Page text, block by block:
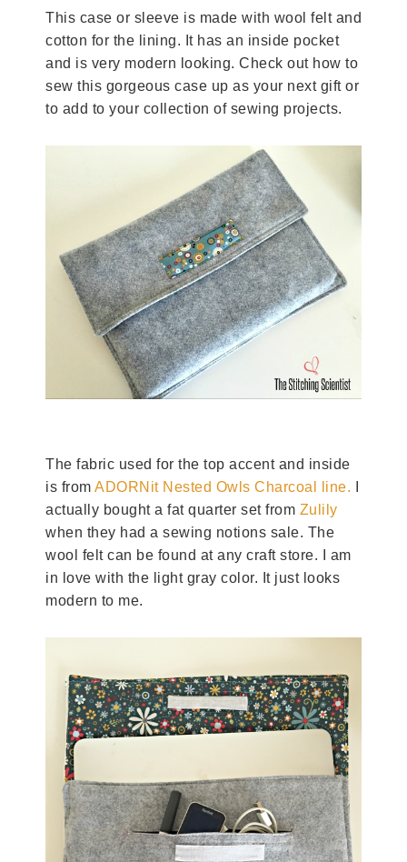
This case or sleeve is made with wool felt and
cotton for the lining. It has an inside pocket
and is very modern looking. Check out how to
sew this gorgeous case up as your next gift or
to add to your collection of sewing projects.
The fabric used for the top accent and inside
is from ADORNit Nested Owls Charcoal line.
actually bought a fat quarter set from Zulily
when they had a sewing notions sale. The
wool felt can be found at any craft store. I am
in love with the light gray color. It just looks
modern to me.